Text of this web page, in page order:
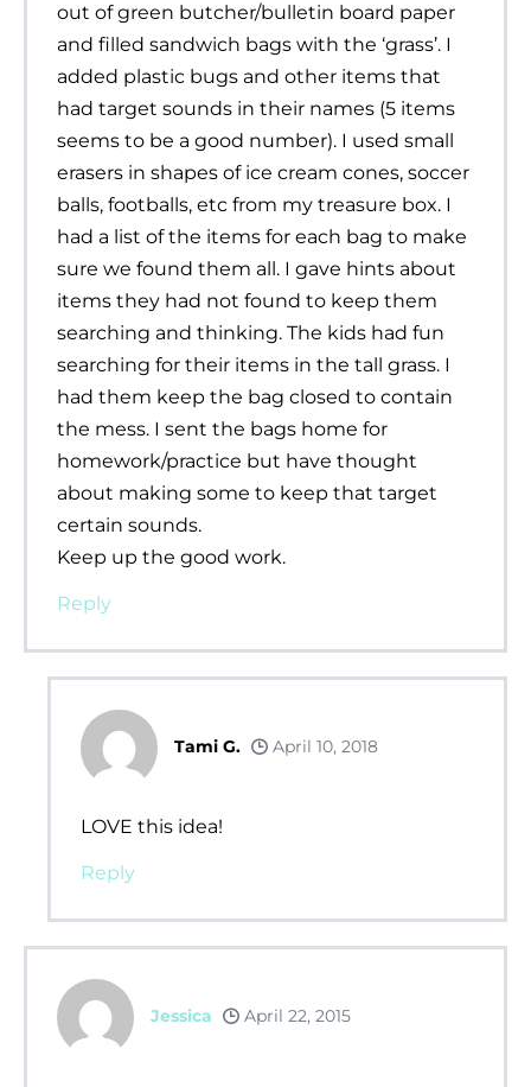
out of green butcher/bulletin board paper
and filled sandwich bags with the ‘grass’. I
added plastic bugs and other items that
had target sounds in their names (5 items
seems to be a good number). I used small
erasers in shapes of ice cream cones, soccer
balls, footballs, etc from my treasure box. I
had a list of the items for each bag to make
sure we found them all. I gave hints about
items they had not found to keep them
searching and thinking. The kids had fun
searching for their items in the tall grass. I
had them keep the bag closed to contain
the mess. I sent the bags home for
homework/practice but have thought
about making some to keep that target
certain sounds.
Keep up the good work.
Reply
Tami G. April 10, 2018
LOVE this idea!
Reply
Jessica April 22, 2015